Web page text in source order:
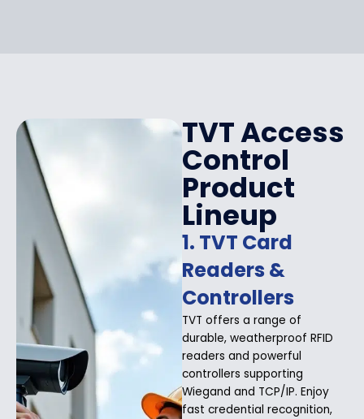
TVT Access
Control
Product
Lineup
1. TVT Card
Readers &
Controllers
TVT offers a range of
durable, weatherproof RFID
readers and powerful
controllers supporting
Wiegand and TCP/IP. Enjoy
fast credential recognition,